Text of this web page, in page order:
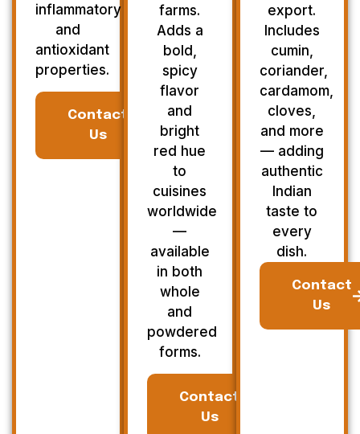
inflammatory
and
antioxidant
properties.
Contact
Us
farms.
Adds a
bold,
spicy
flavor
and
bright
red hue
to
cuisines
worldwide
—
available
in both
whole
and
powdered
forms.
Contact
Us
export.
Includes
cumin,
coriander,
cardamom,
cloves,
and more
— adding
authentic
Indian
taste to
every
dish.
Contact
Us